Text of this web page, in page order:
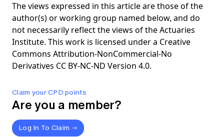
Claim your CPD points
Are you a member?
Log In To Claim
The views expressed in this article are those of the
author(s) or working group named below, and do
not necessarily reflect the views of the Actuaries
Institute. This work is licensed under a Creative
Commons Attribution-NonCommercial-No
Derivatives CC BY-NC-ND Version 4.0.